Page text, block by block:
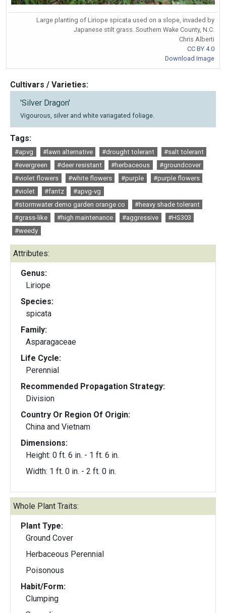
Large planting of Liriope spicata used on a slope, invaded by
Japanese stilt grass. Southern Wake County, N.C.
Chris Alberti
CC BY 4.0
Download Image
Cultivars / Varieties:
'Silver Dragon'
Vigourous, silver and white variagated foliage.
Tags:
#apvg #lawn alternative #drought tolerant
#salt tolerant
#evergreen
#deer resistant #herbaceous
#groundcover
#violet flowers
#white flowers #purple
#purple flowers
#violet
#fantz
#apvg-vg
#stormwater demo garden orange co
#heavy shade tolerant
#grass-like
#high maintenance #aggressive
#HS303
#weedy
Attributes:
Genus:
Liriope
Species:
spicata
Family:
Asparagaceae
Life Cycle:
Perennial
Recommended Propagation Strategy:
Division
Country Or Region Of Origin:
China and Vietnam
Dimensions:
Height: 0 ft. 6 in. - 1 ft. 6 in.
Width: 1 ft. 0 in. - 2 ft. 0 in.
Whole Plant Traits:
Plant Type:
Ground Cover
Herbaceous Perennial
Poisonous
Habit/Form:
Clumping